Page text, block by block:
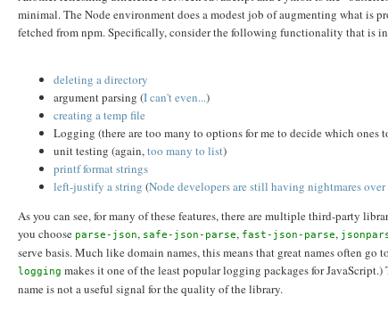
minimal. The Node environment does a modest job of augmenting what
fetched from npm. Specifically, consider the following functionality that is
deleting a directory
argument parsing (Ican'teven...)
creating a temp file
Logging (there are too many to options for me to decide which ones
unit testing (again,too many to list)
printf format strings
left-justify a string (Node developers are still having nightmares over
As you can see, for many of these features, there are multiple third-party
you choose parse-json, safe-json-parse, fast-json-parse,
serve basis. Much like domain names, this means that great names often
logging makes it one of the least popular logging packages for
name is not a useful signal for the quality of the library.